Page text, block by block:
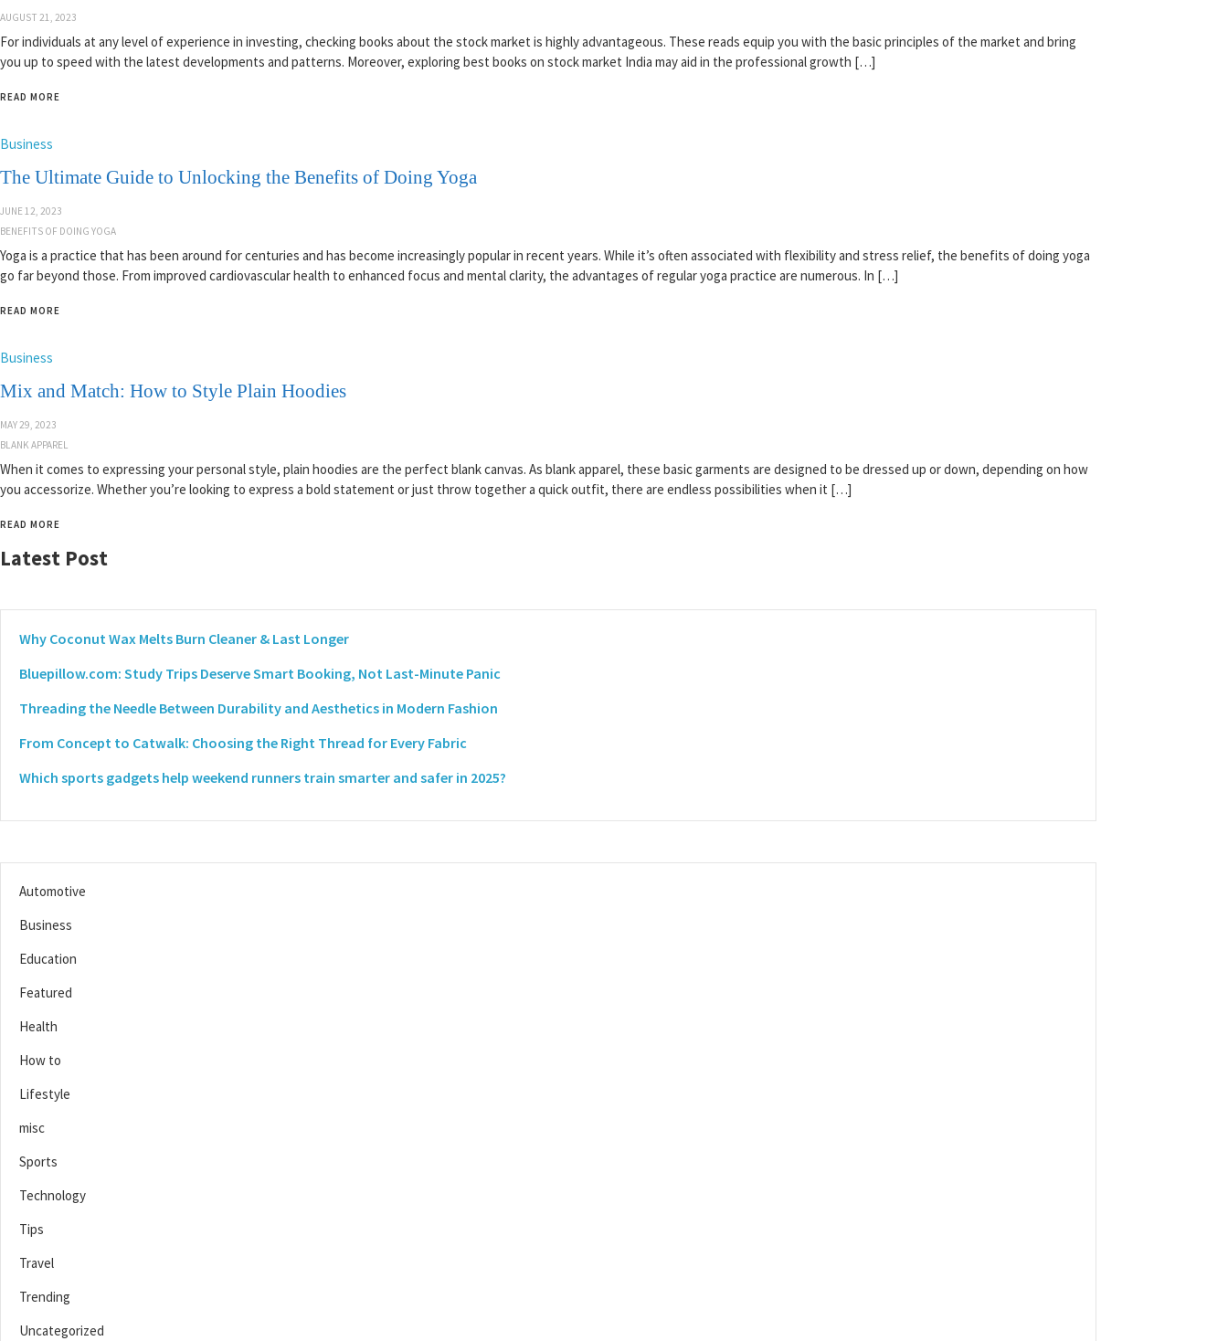
AUGUST 21, 2023
For individuals at any level of experience in investing, checking books about the stock market is highly advantageous. These reads equip you with the basic principles of the market and bring
you up to speed with the latest developments and patterns. Moreover, exploring best books on stock market India may aid in the professional growth […]
READ MORE
Business
The Ultimate Guide to Unlocking the Benefits of Doing Yoga
JUNE 12, 2023
BENEFITS OF DOING YOGA
Yoga is a practice that has been around for centuries and has become increasingly popular in recent years. While it’s often associated with flexibility and stress relief, the benefits of doing yoga
go far beyond those. From improved cardiovascular health to enhanced focus and mental clarity, the advantages of regular yoga practice are numerous. In […]
READ MORE
Business
Mix and Match: How to Style Plain Hoodies
MAY 29, 2023
BLANK APPAREL
When it comes to expressing your personal style, plain hoodies are the perfect blank canvas. As blank apparel, these basic garments are designed to be dressed up or down, depending on how
you accessorize. Whether you’re looking to express a bold statement or just throw together a quick outfit, there are endless possibilities when it […]
READ MORE
Latest Post
Why Coconut Wax Melts Burn Cleaner & Last Longer
Bluepillow.com: Study Trips Deserve Smart Booking, Not Last-Minute Panic
Threading the Needle Between Durability and Aesthetics in Modern Fashion
From Concept to Catwalk: Choosing the Right Thread for Every Fabric
Which sports gadgets help weekend runners train smarter and safer in 2025?
Automotive
Business
Education
Featured
Health
How to
Lifestyle
misc
Sports
Technology
Tips
Travel
Trending
Uncategorized